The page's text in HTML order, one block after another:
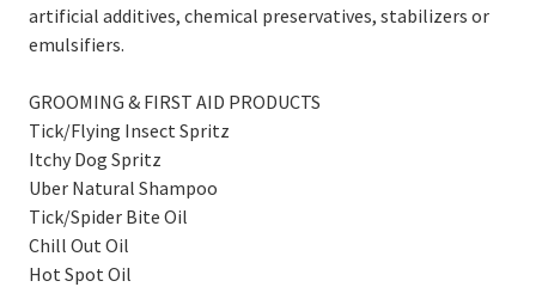
artificial additives, chemical preservatives, stabilizers or
emulsifiers.
GROOMING & FIRST AID PRODUCTS
Tick/Flying Insect Spritz
Itchy Dog Spritz
Uber Natural Shampoo
Tick/Spider Bite Oil
Chill Out Oil
Hot Spot Oil